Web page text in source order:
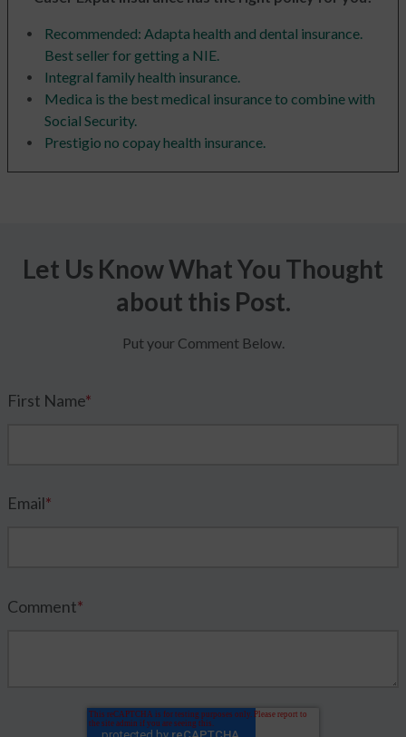
Recommended: Adapta health and dental insurance.
Best seller for getting a NIE.
Integral family health insurance.
Medica is the best medical insurance to combine with
Social Security.
Prestigio no copay health insurance.
Let Us Know What You Thought
about this Post.
Put your Comment Below.
First Name*
Email*
Comment*